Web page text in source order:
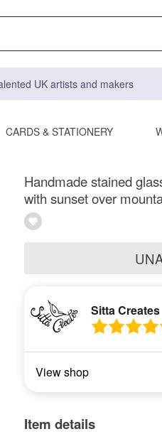
UK artists and makers
CARDS & STATIONERY
Handmade stained
with sunset over
Sitta Creates
View shop
Item details